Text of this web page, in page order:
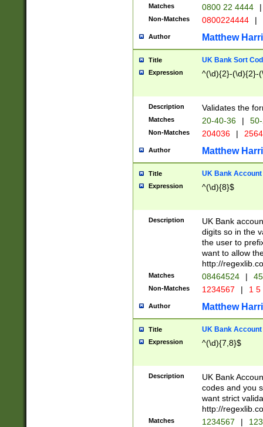
Matches 0800 22 4444 |
Non-Matches 0800224444 |
Author Matthew
Title UK Bank Sort
Expression ^(\d){2}-(\d){2}-
Description Validates the
Matches 20-40-36 |
Non-Matches 204036 |
Author Matthew
Title UK Bank Account
Expression ^(\d){8}$
Description
UK Bank
digits so in the
the user to
want to allow
http://
Matches 08464524 |
Non-Matches 1234567 | 1
Author Matthew
Title UK Bank Account
Expression ^(\d){7,8}$
Description
UK Bank
codes and you
want strict
http://
Matches 1234567 |